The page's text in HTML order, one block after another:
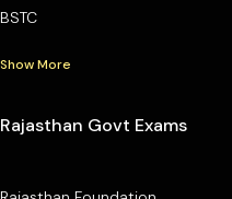
BSTC
Show More
Rajasthan Govt Exams